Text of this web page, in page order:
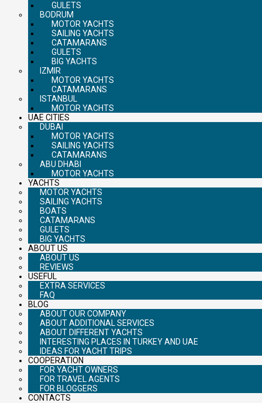
GULETS
BODRUM
MOTOR YACHTS
SAILING YACHTS
CATAMARANS
GULETS
BIG YACHTS
IZMIR
MOTOR YACHTS
CATAMARANS
ISTANBUL
MOTOR YACHTS
UAE CITIES
DUBAI
MOTOR YACHTS
SAILING YACHTS
CATAMARANS
ABU DHABI
MOTOR YACHTS
YACHTS
MOTOR YACHTS
SAILING YACHTS
BOATS
CATAMARANS
GULETS
BIG YACHTS
ABOUT US
ABOUT US
REVIEWS
USEFUL
EXTRA SERVICES
FAQ
BLOG
ABOUT OUR COMPANY
ABOUT ADDITIONAL SERVICES
ABOUT DIFFERENT YACHTS
INTERESTING PLACES IN TURKEY AND UAE
IDEAS FOR YACHT TRIPS
COOPERATION
FOR YACHT OWNERS
FOR TRAVEL AGENTS
FOR BLOGGERS
CONTACTS